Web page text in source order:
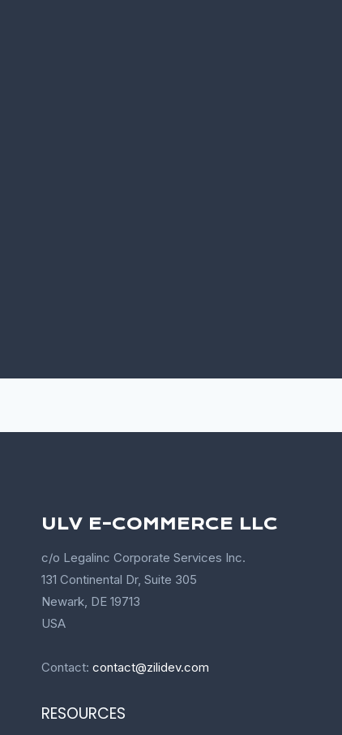
ULV E-COMMERCE LLC
c/o Legalinc Corporate Services Inc.
131 Continental Dr, Suite 305
Newark, DE 19713
USA
Contact: contact@zilidev.com
RESOURCES